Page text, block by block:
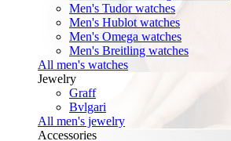
Men's Tudor watches
Men's Hublot watches
Men's Omega watches
Men's Breitling watches
All men's watches
Jewelry
Graff
Bvlgari
All men's jewelry
Accessories